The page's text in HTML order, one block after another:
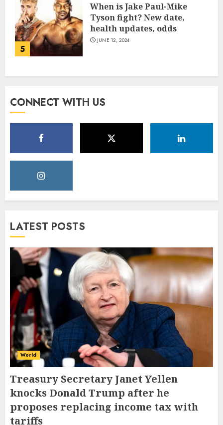
5
When is Jake Paul-Mike
Tyson fight? New date,
health updates, odds
JUNE 12, 2024
CONNECT WITH US
LATEST POSTS
World
Treasury Secretary Janet Yellen
knocks Donald Trump after he
proposes replacing income tax with
tariffs